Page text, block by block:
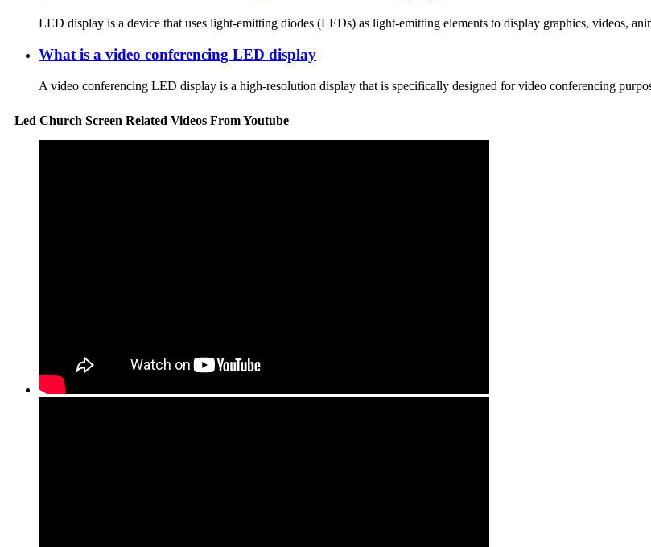
LED display is a device that uses light-emitting diodes (LEDs) as light-emitting elements to display graphics, videos,
What is a video conferencing LED display
A video conferencing LED display is a high-resolution display that is specifically designed for video conferencing
Led Church Screen Related Videos From Youtube